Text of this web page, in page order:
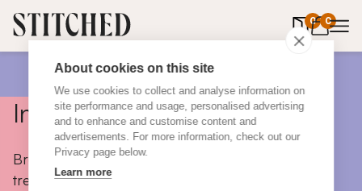
About cookies on this site
We use cookies to collect and analyse information on
site performance and usage, personalised advertising
and to enhance and customise content and
advertisements. For more information, check out our
Privacy page below.
Learn more
0 0
items in
Inspiration
Browse colours, choose fabrics, get tips, discover
trends and take a peek inside the homes of real